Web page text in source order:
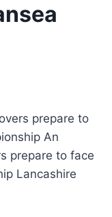
prepare to
An
prepare to face
Lancashire